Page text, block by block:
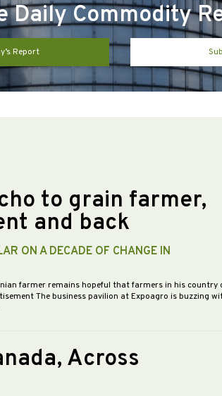
Daily Commodity
Report
to grain farmer,
and back
ON A DECADE OF CHANGE IN
farmer remains hopeful that farmers in his country
The business pavilion at Expoagro is buzzing
Across